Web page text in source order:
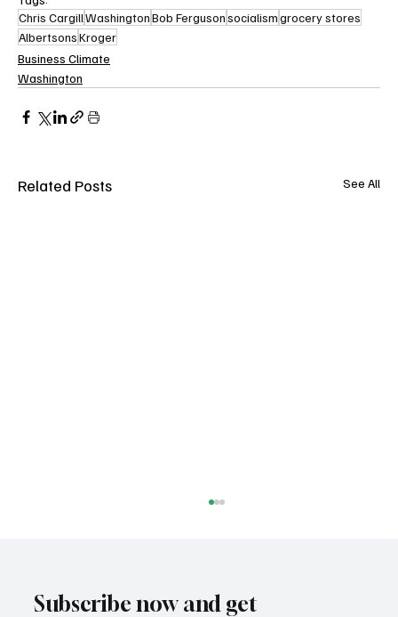
Chris CargillWashingtonBob Fergusonsocialismgrocery stores
AlbertsonsKroger
Business Climate
Washington
Related Posts See All
Subscribe now and get